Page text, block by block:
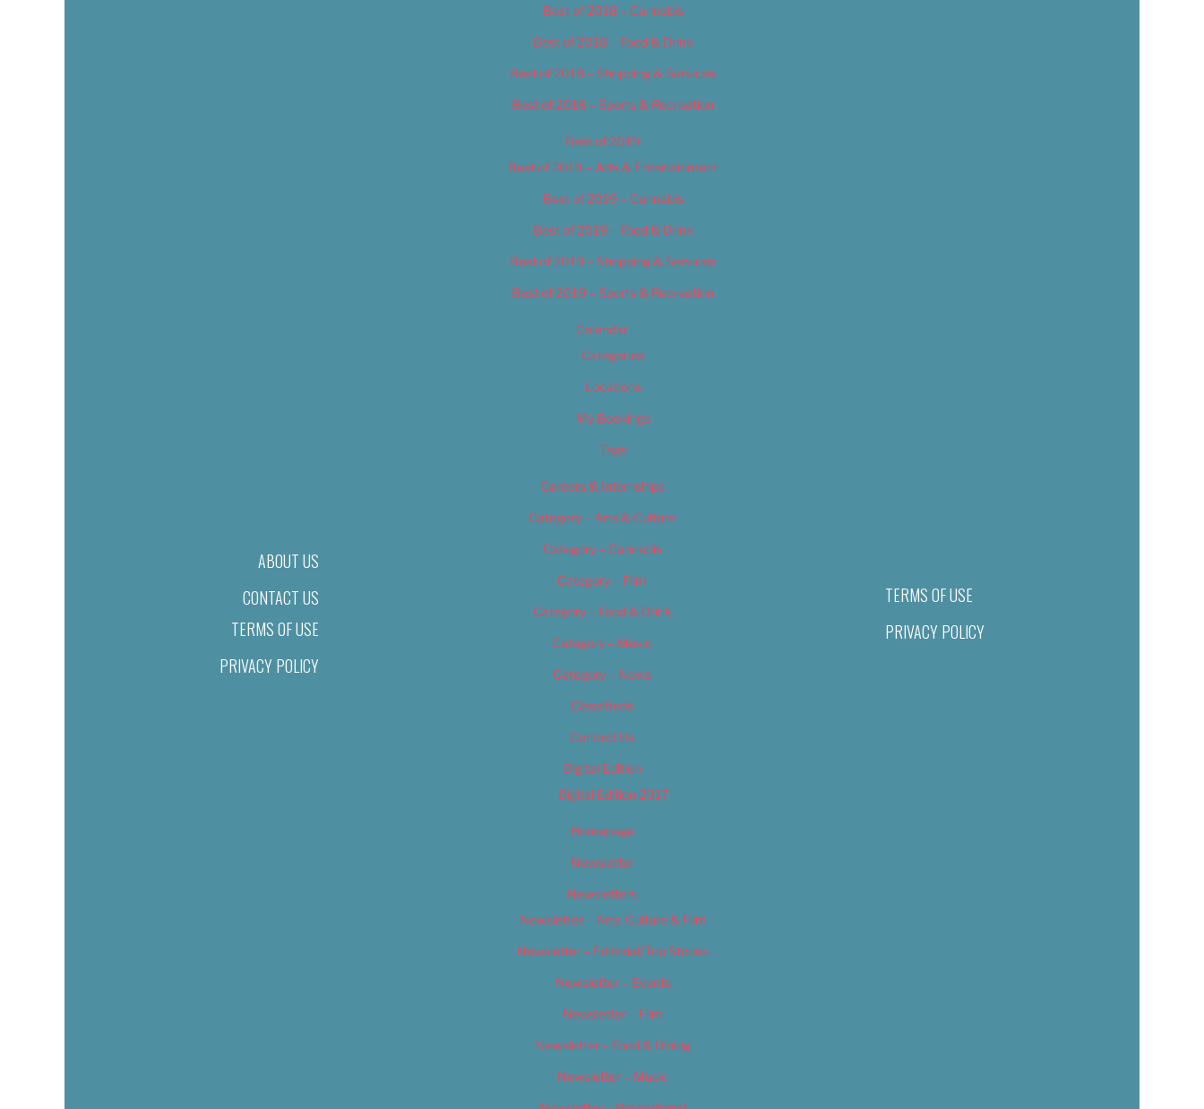
ABOUT US
CONTACT US
TERMS OF USE
PRIVACY POLICY
Best of 2018 – Cannabis
Best of 2018 – Food & Drink
Best of 2018 – Shopping & Services
Best of 2018 – Sports & Recreation
Best of 2019
Best of 2019 – Arts & Entertainment
Best of 2019 – Cannabis
Best of 2019 – Food & Drink
Best of 2019 – Shopping & Services
Best of 2019 – Sports & Recreation
Calendar
Categories
Locations
My Bookings
Tags
Careers & Internships
Category – Arts & Culture
Category – Cannabis
Category – Film
Category – Food & Drink
Category – Music
Category – News
Classifieds
Contact Us
Digital Edition
Digital Edition 2017
Homepage
Newsletter
Newsletters
Newsletter – Arts, Culture & Film
Newsletter – Editorial/Top Stories
Newsletter – Events
Newsletter – Film
Newsletter – Food & Dining
Newsletter – Music
TERMS OF USE
PRIVACY POLICY